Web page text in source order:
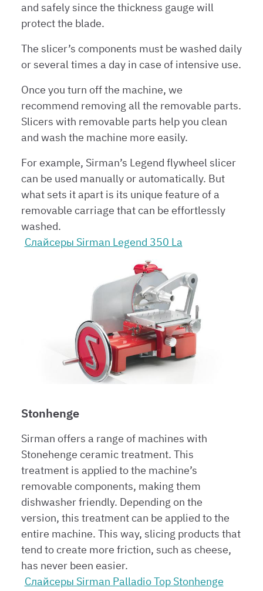
and safely since the thickness gauge will
protect the blade.
The slicer’s components must be washed daily
or several times a day in case of intensive use.
Once you turn off the machine, we
recommend removing all the removable parts.
Slicers with removable parts help you clean
and wash the machine more easily.
For example, Sirman’s Legend flywheel slicer
can be used manually or automatically. But
what sets it apart is its unique feature of a
removable carriage that can be effortlessly
washed.
Слайсеры Sirman Legend 350 La
Stonhenge
Sirman offers a range of machines with
Stonehenge ceramic treatment. This
treatment is applied to the machine’s
removable components, making them
dishwasher friendly. Depending on the
version, this treatment can be applied to the
entire machine. This way, slicing products that
tend to create more friction, such as cheese,
has never been easier.
Слайсеры Sirman Palladio Top Stonhenge